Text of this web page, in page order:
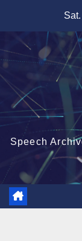
content
Speech